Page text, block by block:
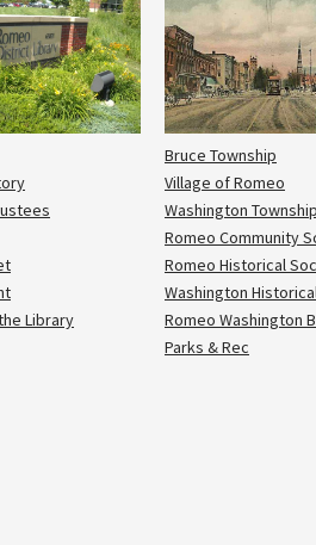
Library
Bruce Township
Village of Romeo
Washington Township
Romeo Community
Romeo Historical
Washington
Romeo Washington
Parks & Rec